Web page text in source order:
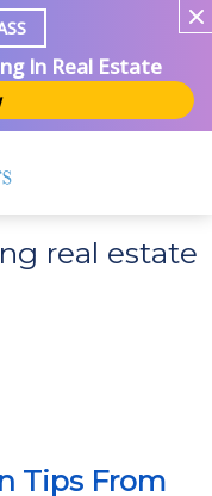
In Real Estate
real estate
Tips From